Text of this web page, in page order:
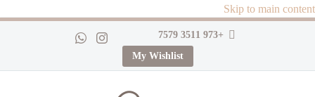
Skip to main content
+973 3511 7579
My Wishlist